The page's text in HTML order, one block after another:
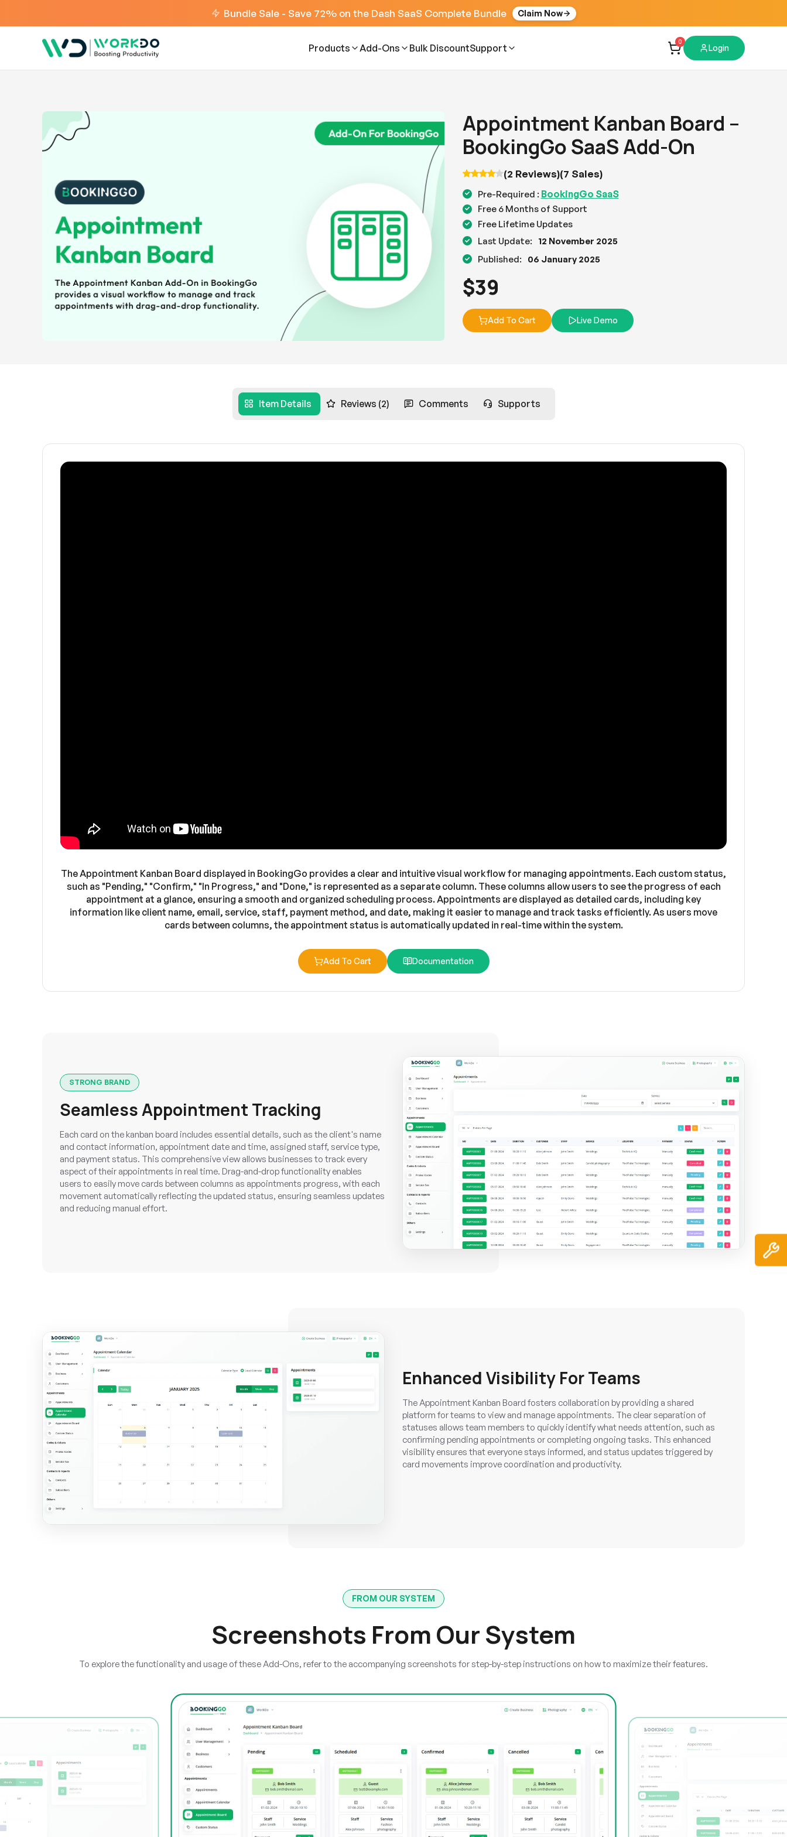
Bundle Sale - Save 72% on the Dash SaaS Complete Bundle Claim Now
Products Add-Ons Bulk DiscountSupport
0
Login
Appointment Kanban Board –
BookingGo SaaS Add-On
(2 Reviews)(7 Sales)
Pre-Required : BookingGo SaaS
Free 6 Months of Support
Free Lifetime Updates
Last Update:
12 November 2025
Published:
06 January 2025
$39
Add To Cart Live Demo
Item Details Reviews (2) Comments Supports
The Appointment Kanban Board displayed in BookingGo provides a clear and intuitive visual workflow for managing appointments. Each custom status,
such as "Pending," "Confirm," "In Progress," and "Done," is represented as a separate column. These columns allow users to see the progress of each
appointment at a glance, ensuring a smooth and organized scheduling process. Appointments are displayed as detailed cards, including key
information like client name, email, service, staff, payment method, and date, making it easier to manage and track tasks efficiently. As users move
cards between columns, the appointment status is automatically updated in real-time within the system.
Add To Cart Documentation
STRONG BRAND
Seamless Appointment Tracking
Each card on the kanban board includes essential details, such as the client's name
and contact information, appointment date and time, assigned staff, service type,
and payment status. This comprehensive view allows businesses to track every
aspect of their appointments in real time. Drag-and-drop functionality enables
users to easily move cards between columns as appointments progress, with each
movement automatically reflecting the updated status, ensuring seamless updates
and reducing manual effort.
Enhanced Visibility For Teams
The Appointment Kanban Board fosters collaboration by providing a shared
platform for teams to view and manage appointments. The clear separation of
statuses allows team members to quickly identify what needs attention, such as
confirming pending appointments or completing ongoing tasks. This enhanced
visibility ensures that everyone stays informed, and status updates triggered by
card movements improve coordination and productivity.
FROM OUR SYSTEM
Screenshots From Our System
To explore the functionality and usage of these Add-Ons, refer to the accompanying screenshots for step-by-step instructions on how to maximize their features.